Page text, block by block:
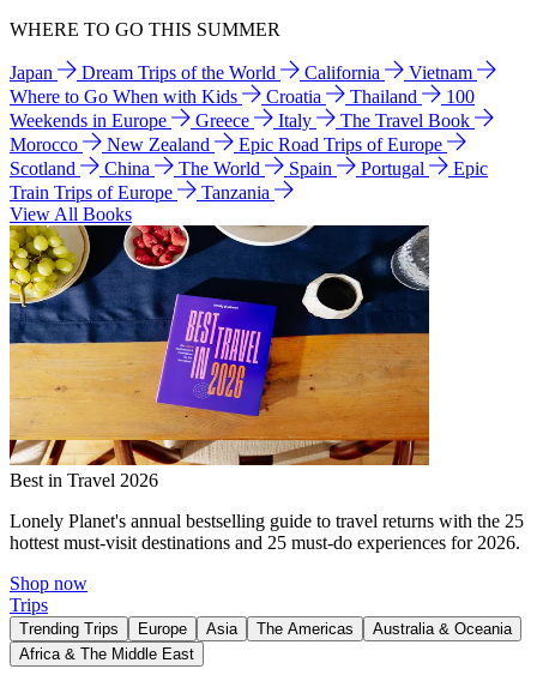
WHERE TO GO THIS SUMMER
Japan Dream Trips of the World California
Vietnam
Where to Go When with Kids
Croatia Thailand
100
Weekends in Europe
Greece Italy
The Travel Book
Morocco
New Zealand
Epic Road Trips of Europe
Scotland
China The World Spain Portugal
Epic
Train Trips of Europe
Tanzania
View All Books
Best in Travel 2026
Lonely Planet's annual bestselling guide to travel returns with the 25
hottest must-visit destinations and 25 must-do experiences for 2026.
Shop now
Trips
Trending Trips Europe Asia The Americas
Australia & Oceania
Africa & The Middle East